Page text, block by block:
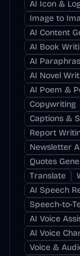
AI Icon &
Image to
AI Content
AI Book
AI
AI Novel
AI Poem &
Copywriting
Captions &
Report
Newsletter
Quotes
Translate
AI Speech
Speech-to-
AI Voice
AI Voice
Voice &